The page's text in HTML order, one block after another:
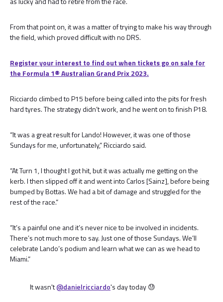
From that point on, it was a matter of trying to make his way through
the field, which proved difficult with no DRS.
Register your interest to find out when tickets go on sale for
the Formula 1®️ Australian Grand Prix 2023.
Ricciardo climbed to P15 before being called into the pits for fresh
hard tyres. The strategy didn’t work, and he went on to finish P18.
“It was a great result for Lando! However, it was one of those
Sundays for me, unfortunately,” Ricciardo said.
“At Turn 1, I thought I got hit, but it was actually me getting on the
kerb. I then slipped off it and went into Carlos [Sainz], before being
bumped by Bottas. We had a bit of damage and struggled for the
rest of the race.”
“It’s a painful one and it’s never nice to be involved in incidents.
There’s not much more to say. Just one of those Sundays. We’ll
celebrate Lando’s podium and learn what we can as we head to
Miami.”
It wasn't@danielricciardo's day today 😓